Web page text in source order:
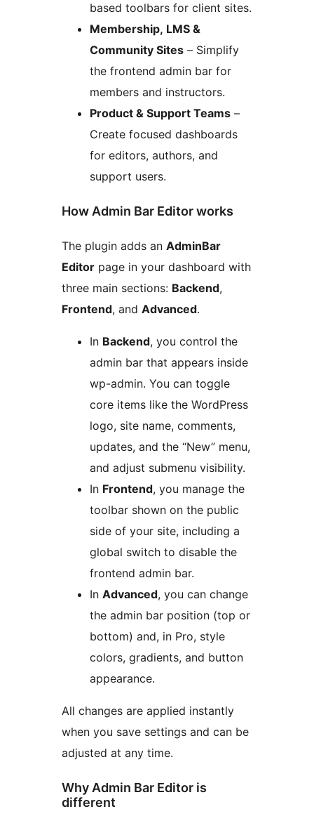
based toolbars for client sites.
Membership, LMS &
Community Sites – Simplify
the frontend admin bar for
members and instructors.
Product & Support Teams –
Create focused dashboards
for editors, authors, and
support users.
How Admin Bar Editor works
The plugin adds an AdminBar
Editor page in your dashboard with
three main sections: Backend,
Frontend, and Advanced.
In Backend, you control the
admin bar that appears inside
wp-admin. You can toggle
core items like the WordPress
logo, site name, comments,
updates, and the “New” menu,
and adjust submenu visibility.
In Frontend, you manage the
toolbar shown on the public
side of your site, including a
global switch to disable the
frontend admin bar.
In Advanced, you can change
the admin bar position (top or
bottom) and, in Pro, style
colors, gradients, and button
appearance.
All changes are applied instantly
when you save settings and can be
adjusted at any time.
Why Admin Bar Editor is
different